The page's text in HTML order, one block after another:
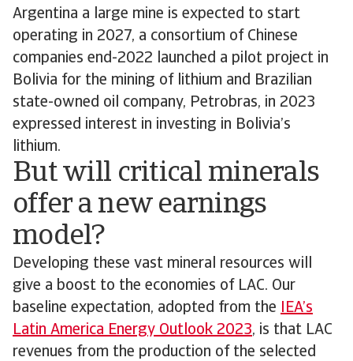
Argentina a large mine is expected to start
operating in 2027, a consortium of Chinese
companies end-2022 launched a pilot project in
Bolivia for the mining of lithium and Brazilian
state-owned oil company, Petrobras, in 2023
expressed interest in investing in Bolivia’s
lithium.
But will critical minerals
offer a new earnings
model?
Developing these vast mineral resources will
give a boost to the economies of LAC. Our
baseline expectation, adopted from the IEA’s
Latin America Energy Outlook 2023, is that LAC
revenues from the production of the selected